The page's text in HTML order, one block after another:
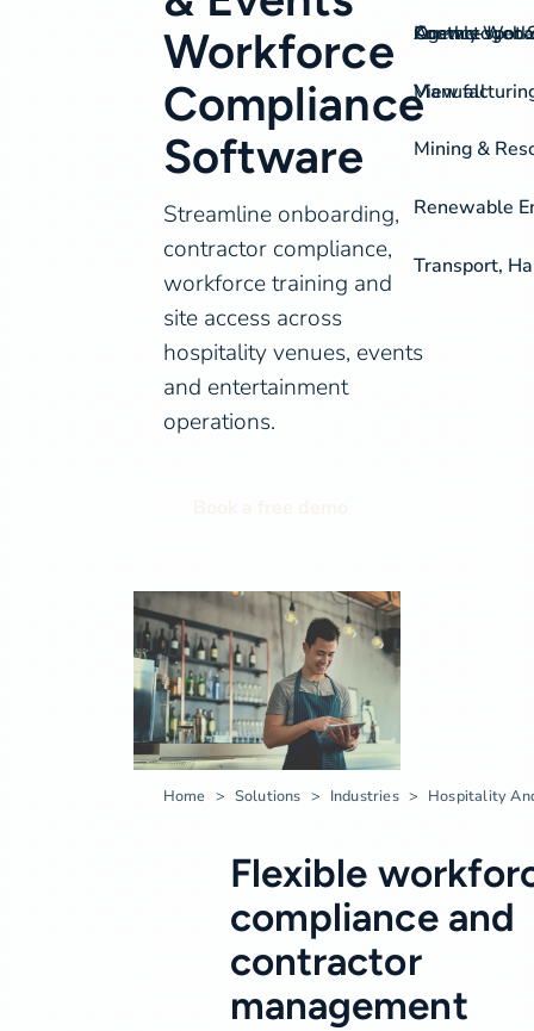
On-the-spot
View all
Agency
Mining &
Renewable
Transport,
Contact
Workforce
Compliance
Software
Streamline onboarding,
contractor compliance,
workforce training and
site access across
hospitality venues, events
and entertainment
operations.
Home Solutions Industries Hospitality
Flexible
compliance and
contractor
management